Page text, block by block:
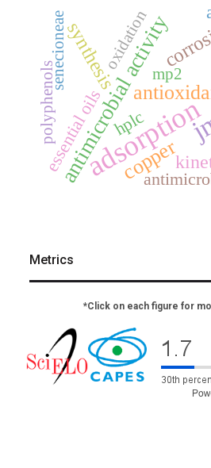
adsorption
antimicrobial activity
copper
synthesis
hplc
essential oils
oxidation
senecioneae mp2
polyphenols
Metrics
*Click on each figure for